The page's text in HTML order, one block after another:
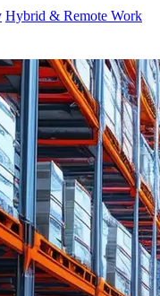
Hybrid & Remote Work